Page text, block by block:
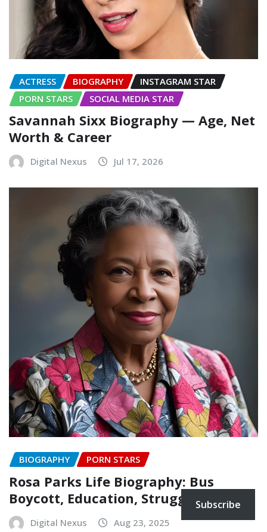
ACTRESS BIOGRAPHY
INSTAGRAM STAR
PORN STARS
SOCIAL MEDIA STAR
Savannah Sixx Biography — Age, Net
Worth & Career
Digital Nexus Jul 17, 2026
BIOGRAPHY PORN STARS
Rosa Parks Life Biography: Bus
Boycott, Education, Struggles
Digital Nexus Aug 23, 2025
Subscribe